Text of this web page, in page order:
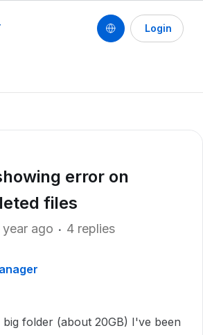
Login
error on
files
year ago 4 replies
folder (about 20GB) I've been